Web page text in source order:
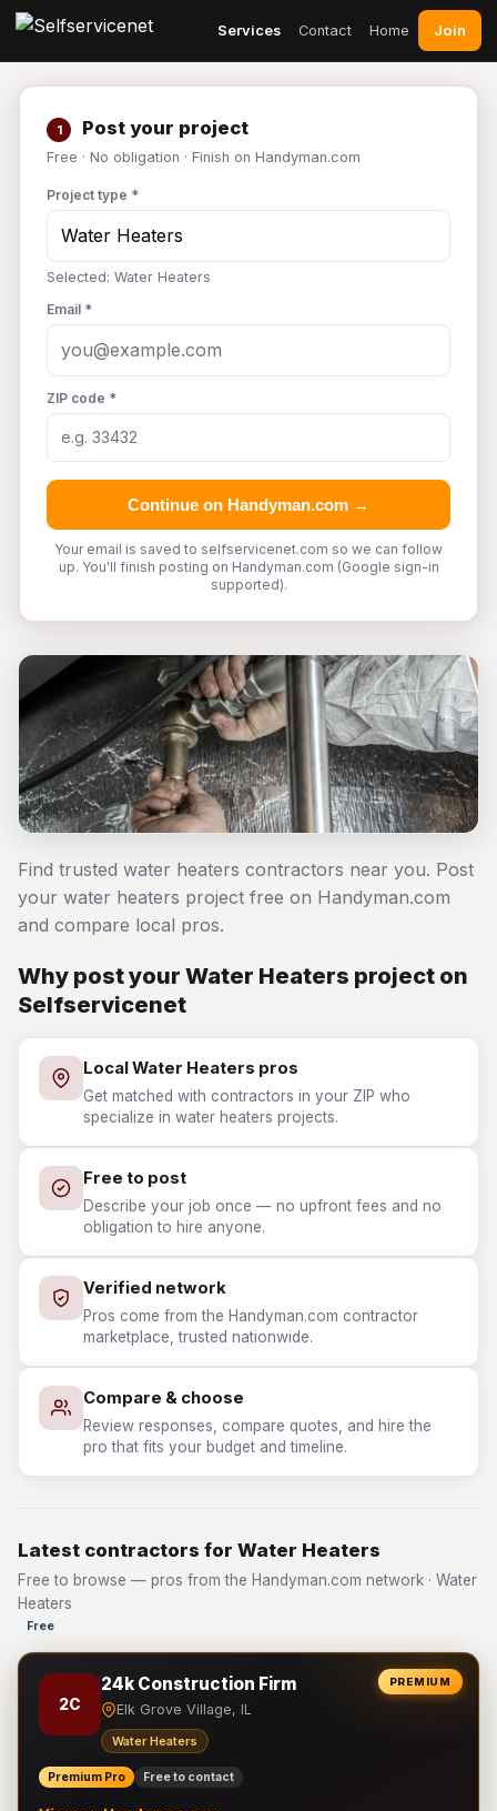
Services Contact Home Join
1 Post your project
Free · No obligation · Finish on Handyman.com
Project type *
Selected: Water Heaters
Email *
ZIP code *
Continue on Handyman.com →
Your email is saved to selfservicenet.com so we can follow
up. You'll finish posting on Handyman.com (Google sign-in
supported).
Find trusted water heaters contractors near you. Post
your water heaters project free on Handyman.com
and compare local pros.
Why post your Water Heaters project on
Selfservicenet
Local Water Heaters pros
Get matched with contractors in your ZIP who
specialize in water heaters projects.
Free to post
Describe your job once — no upfront fees and no
obligation to hire anyone.
Verified network
Pros come from the Handyman.com contractor
marketplace, trusted nationwide.
Compare & choose
Review responses, compare quotes, and hire the
pro that fits your budget and timeline.
Latest contractors for Water Heaters
Free to browse — pros from the Handyman.com network · Water
Heaters
Free
PREMIUM
2C
24k Construction Firm
Elk Grove Village, IL
Water Heaters
Premium Pro Free to contact